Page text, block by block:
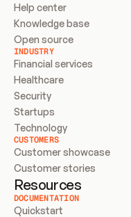
Help center
Knowledge base
Open source
INDUSTRY
Financial services
Healthcare
Security
Startups
Technology
CUSTOMERS
Customer showcase
Customer stories
Resources
DOCUMENTATION
Quickstart